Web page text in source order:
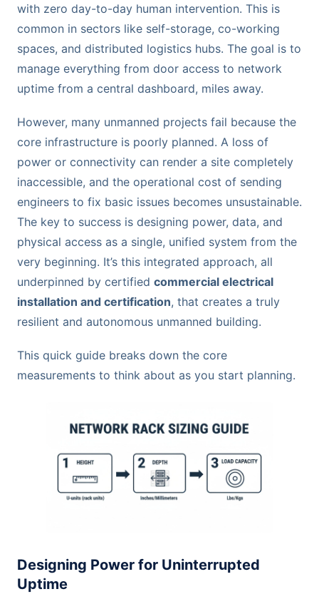
with zero day-to-day human intervention. This is
common in sectors like self-storage, co-working
spaces, and distributed logistics hubs. The goal is to
manage everything from door access to network
uptime from a central dashboard, miles away.
However, many unmanned projects fail because the
core infrastructure is poorly planned. A loss of
power or connectivity can render a site completely
inaccessible, and the operational cost of sending
engineers to fix basic issues becomes unsustainable.
The key to success is designing power, data, and
physical access as a single, unified system from the
very beginning. It’s this integrated approach, all
underpinned by certified commercial electrical
installation and certification, that creates a truly
resilient and autonomous unmanned building.
This quick guide breaks down the core
measurements to think about as you start planning.
Designing Power for Uninterrupted
Uptime